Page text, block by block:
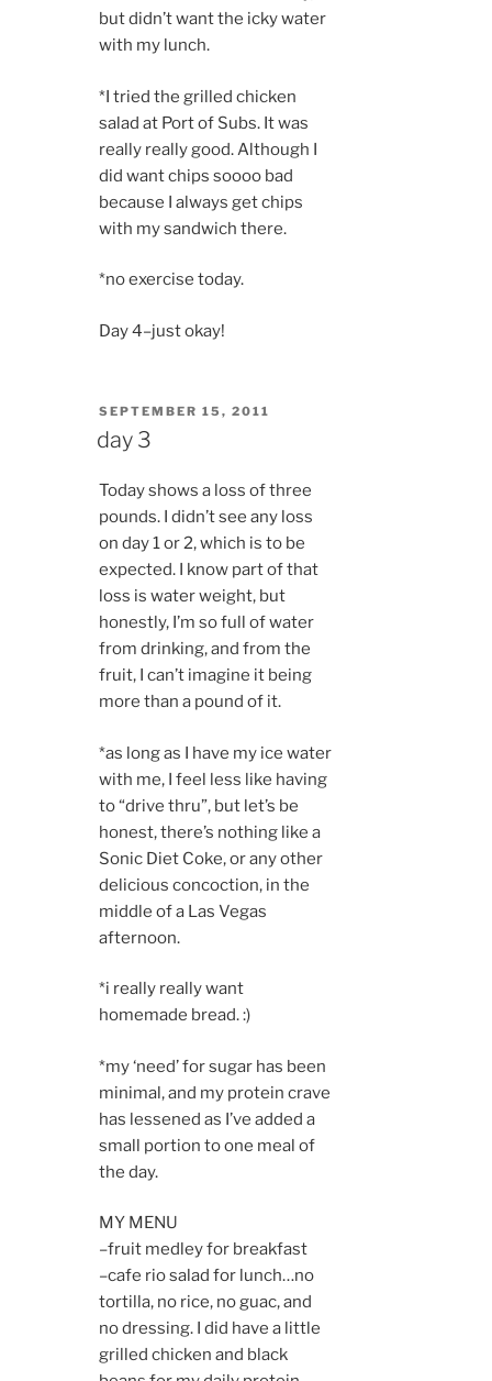
but didn’t want the icky water
with my lunch.
*I tried the grilled chicken
salad at Port of Subs. It was
really really good. Although I
did want chips soooo bad
because I always get chips
with my sandwich there.
*no exercise today.
Day 4–just okay!
POSTED
ON
SEPTEMBER 15, 2011
day 3
Today shows a loss of three
pounds. I didn’t see any loss
on day 1 or 2, which is to be
expected. I know part of that
loss is water weight, but
honestly, I’m so full of water
from drinking, and from the
fruit, I can’t imagine it being
more than a pound of it.
*as long as I have my ice water
with me, I feel less like having
to “drive thru”, but let’s be
honest, there’s nothing like a
Sonic Diet Coke, or any other
delicious concoction, in the
middle of a Las Vegas
afternoon.
*i really really want
homemade bread. :)
*my ‘need’ for sugar has been
minimal, and my protein crave
has lessened as I’ve added a
small portion to one meal of
the day.
MY MENU
–fruit medley for breakfast
–cafe rio salad for lunch…no
tortilla, no rice, no guac, and
no dressing. I did have a little
grilled chicken and black